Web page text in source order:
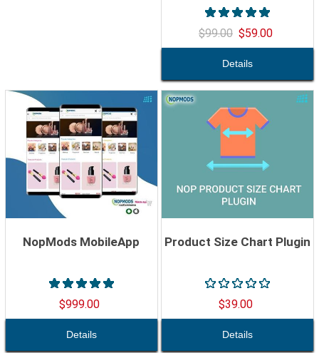
$99.00 $59.00
NopMods MobileApp
$999.00
Product Size Chart Plugin
$39.00